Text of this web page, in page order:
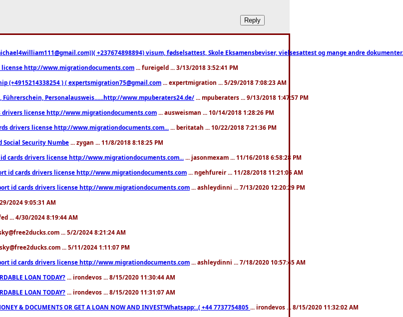
+237674898894) visum, fødselsattest, Skole Eksamensbeviser, vielsesattest og mange andre
http://www.migrationdocuments.com ... fureigeld ... 3/13/2018 3:52:41 PM
(+4915214338254 ) ( expertsmigration75@gmail.com ... expertmigration ... 5/29/2018 7:08:23 AM
Führerschein, Personalausweis......http://www.mpuberaters24.de/ ... mpuberaters ... 9/13/2018 1:47:57 PM
drivers license http://www.migrationdocuments.com ... ausweisman ... 10/14/2018 1:28:26 PM
drivers license http://www.migrationdocuments.com... ... beritatah ... 10/22/2018 7:21:36 PM
Social Security Numbe ... zygan ... 11/8/2018 8:18:25 PM
cards drivers license http://www.migrationdocuments.com... ... jasonmexam ... 11/16/2018 6:58:28 PM
id cards drivers license http://www.migrationdocuments.com ... ngehfureir ... 11/28/2018 11:21:05 AM
id cards drivers license http://www.migrationdocuments.com ... ashleydinni ... 7/13/2020 12:20:29 PM
2024 9:05:31 AM
... 4/30/2024 8:19:44 AM
... 5/2/2024 8:21:24 AM
... 5/11/2024 1:11:07 PM
id cards drivers license http://www.migrationdocuments.com ... ashleydinni ... 7/18/2020 10:57:45 AM
LOAN TODAY? ... irondevos ... 8/15/2020 11:30:44 AM
LOAN TODAY? ... irondevos ... 8/15/2020 11:31:07 AM
& DOCUMENTS OR GET A LOAN NOW AND INVEST!Whatsapp:..( +44 7737754805 ... irondevos ... 8/15/2020 11:32:02 AM